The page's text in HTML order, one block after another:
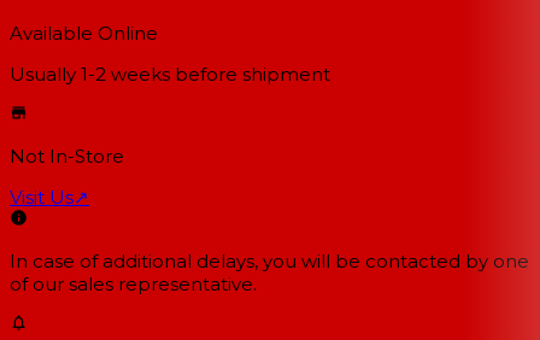
Available Online
Usually 1-2 weeks before shipment
Not In-Store
Visit Us↗
In case of additional delays, you will be contacted by one
of our sales representative.